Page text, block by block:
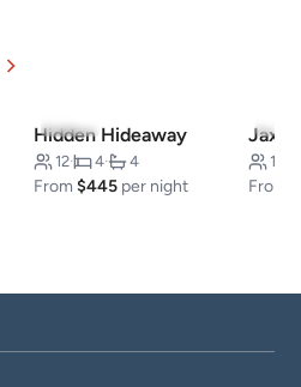
4.5(6)
Hidden Hideaway
12· 4· 4
From$445 per night
Jax
16
From